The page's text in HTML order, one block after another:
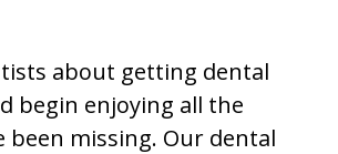
about getting dental
begin enjoying all the
been missing. Our dental